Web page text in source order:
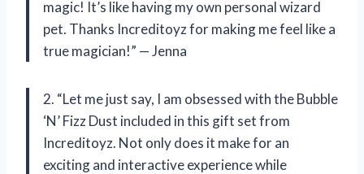
magic! It’s like having my own personal wizard
pet. Thanks Increditoyz for making me feel like a
true magician!” — Jenna
2. “Let me just say, I am obsessed with the Bubble
‘N’ Fizz Dust included in this gift set from
Increditoyz. Not only does it make for an
exciting and interactive experience while